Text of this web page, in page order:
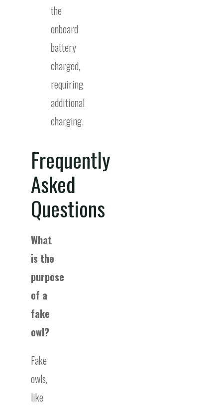
the
onboard
battery
charged,
requiring
additional
charging.
Frequently
Asked
Questions
What
is the
purpose
of a
fake
owl?
Fake
owls,
like